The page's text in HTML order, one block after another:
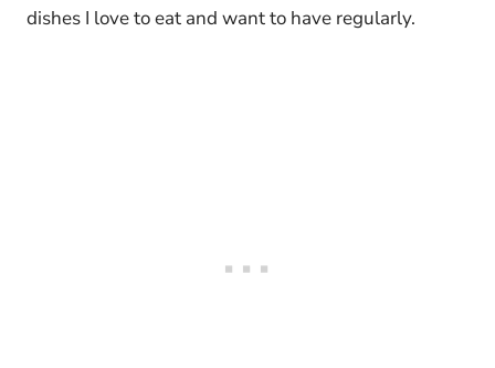
dishes I love to eat and want to have regularly.